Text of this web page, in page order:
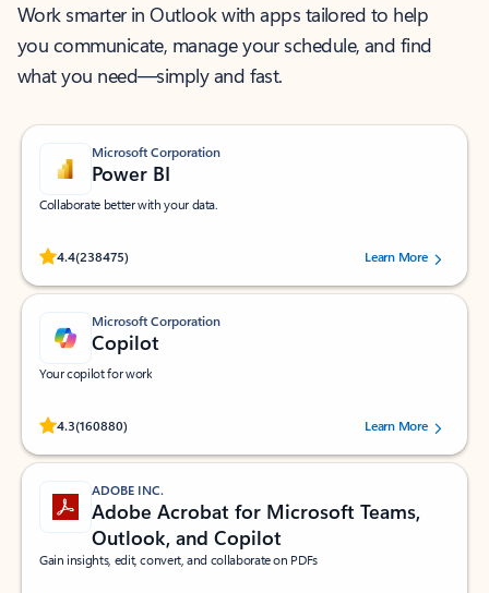
Work smarter in Outlook with apps tailored to help
you communicate, manage your schedule, and find
what you need—simply and fast.
Microsoft Corporation
Power BI
Collaborate better with your data.
4.4(238475)
Rated (#=ratingAverage#) stars out of 5 stars, by 238475 users.
Learn More
Microsoft Corporation
Copilot
Your copilot for work
4.3(160880)
Rated (#=ratingAverage#) stars out of 5 stars, by 160880 users.Learn More
ADOBE INC.
Adobe Acrobat for Microsoft Teams,
Outlook, and Copilot
Gain insights, edit, convert, and collaborate on PDFs